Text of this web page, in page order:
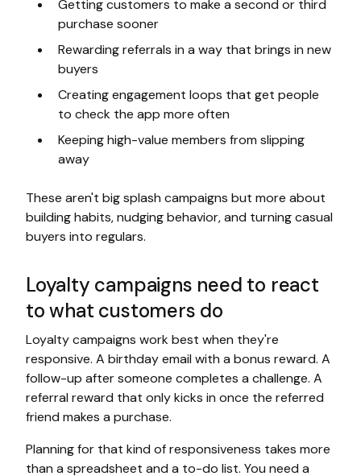
Getting customers to make a second or third
purchase sooner
Rewarding referrals in a way that brings in new
buyers
Creating engagement loops that get people
to check the app more often
Keeping high-value members from slipping
away
These aren't big splash campaigns but more about
building habits, nudging behavior, and turning casual
buyers into regulars.
Loyalty campaigns need to react
to what customers do
Loyalty campaigns work best when they're
responsive. A birthday email with a bonus reward. A
follow-up after someone completes a challenge. A
referral reward that only kicks in once the referred
friend makes a purchase.
Planning for that kind of responsiveness takes more
than a spreadsheet and a to-do list. You need a